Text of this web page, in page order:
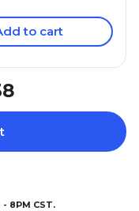
to cart
8PM CST.